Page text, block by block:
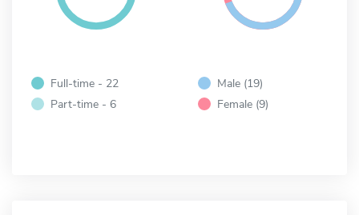
Full-time - 22
Part-time - 6
Male (19)
Female (9)